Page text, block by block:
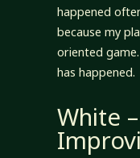
happened
because my
oriented
has happened.
White